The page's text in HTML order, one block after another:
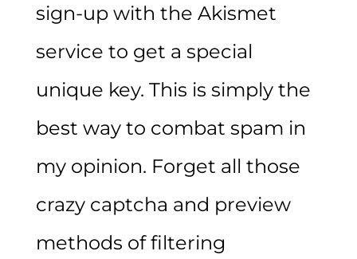
sign-up with the Akismet
service to get a special
unique key. This is simply the
best way to combat spam in
my opinion. Forget all those
crazy captcha and preview
methods of filtering